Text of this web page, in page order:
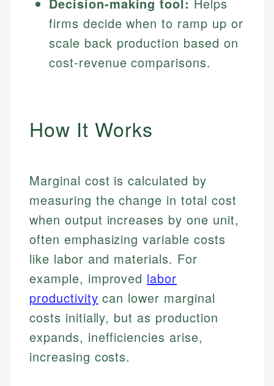
Decision-making tool: Helps
firms decide when to ramp up or
scale back production based on
cost-revenue comparisons.
How It Works
Marginal cost is calculated by
measuring the change in total cost
when output increases by one unit,
often emphasizing variable costs
like labor and materials. For
example, improved labor
productivity can lower marginal
costs initially, but as production
expands, inefficiencies arise,
increasing costs.